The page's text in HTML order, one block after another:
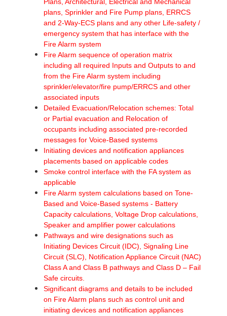
plans, Sprinkler and Fire Pump plans, ERRCS
and 2-Way-ECS plans and any other Life-safety /
emergency system that has interface with the
Fire Alarm system
Fire Alarm sequence of operation matrix
including all required Inputs and Outputs to and
from the Fire Alarm system including
sprinkler/elevator/fire pump/ERRCS and other
associated inputs
Detailed Evacuation/Relocation schemes: Total
or Partial evacuation and Relocation of
occupants including associated pre-recorded
messages for Voice-Based systems
Initiating devices and notification appliances
placements based on applicable codes
Smoke control interface with the FA system as
applicable
Fire Alarm system calculations based on Tone-
Based and Voice-Based systems - Battery
Capacity calculations, Voltage Drop calculations,
Speaker and amplifier power calculations
Pathways and wire designations such as
Initiating Devices Circuit (IDC), Signaling Line
Circuit (SLC), Notification Appliance Circuit (NAC)
Class A and Class B pathways and Class D – Fail
Safe circuits.
Significant diagrams and details to be included
on Fire Alarm plans such as control unit and
initiating devices and notification appliances